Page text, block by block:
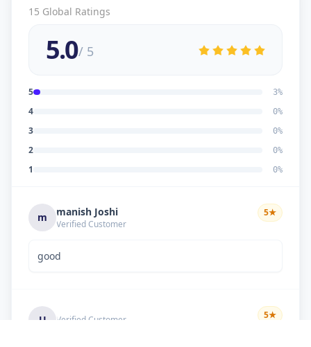
15 Global Ratings
5.0/ 5
5 3%
4 0%
3 0%
2 0%
1 0%
m manish Joshi
Verified Customer
5★
good
U Verified Customer 5★